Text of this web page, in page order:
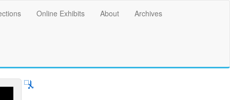
Online Exhibits About Archives